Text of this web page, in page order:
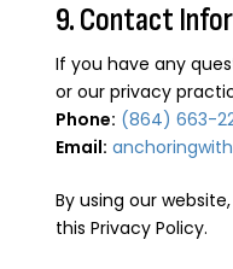
9. Contact
If you have any
or our privacy
Phone: (864) 663-
Email:
By using our
this Privacy Policy.